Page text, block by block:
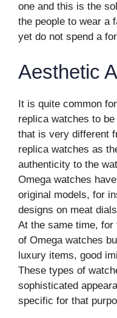
one and this is the
the people to wear a
yet do not spend a
Aesthetic
It is quite common
replica watches to
that is very different
replica watches as
authenticity to the
Omega watches
original models, for
designs on meat
At the same time, for
of Omega watches
luxury items, good
These types of
sophisticated
specific for that